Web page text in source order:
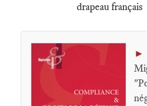
drapeau français
►